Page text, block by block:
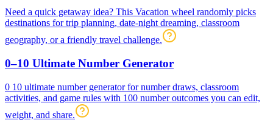
Need a quick getaway idea? This Vacation wheel randomly picks
destinations for trip planning, date-night dreaming, classroom
geography, or a friendly travel challenge.
0–10 Ultimate Number Generator
0 10 ultimate number generator for number draws, classroom
activities, and game rules with 100 number outcomes you can edit,
weight, and share.